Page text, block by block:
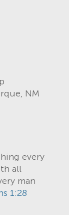
NM
every
all
man
1:28